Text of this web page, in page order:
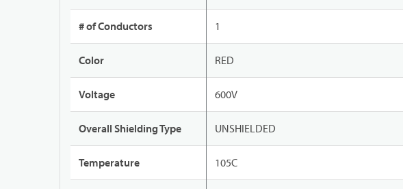
# of Conductors 1
Color RED
Voltage 600V
Overall Shielding Type UNSHIELDED
Temperature 105C